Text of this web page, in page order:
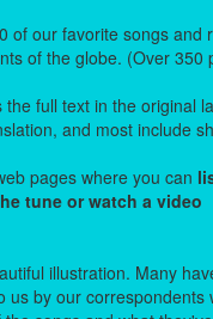
of our favorite songs and
of the globe. (Over 350
the full text in the original
and most include
pages where you can
tune or watch a video
illustration. Many
us by our correspondents